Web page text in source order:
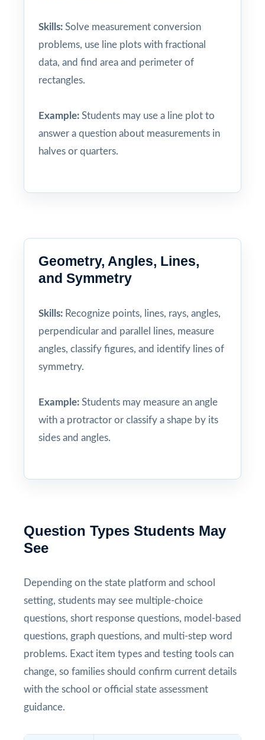
Skills: Solve measurement conversion
problems, use line plots with fractional
data, and find area and perimeter of
rectangles.
Example: Students may use a line plot to
answer a question about measurements in
halves or quarters.
Geometry, Angles, Lines,
and Symmetry
Skills: Recognize points, lines, rays, angles,
perpendicular and parallel lines, measure
angles, classify figures, and identify lines of
symmetry.
Example: Students may measure an angle
with a protractor or classify a shape by its
sides and angles.
Question Types Students May
See
Depending on the state platform and school
setting, students may see multiple-choice
questions, short response questions, model-based
questions, graph questions, and multi-step word
problems. Exact item types and testing tools can
change, so families should confirm current details
with the school or official state assessment
guidance.